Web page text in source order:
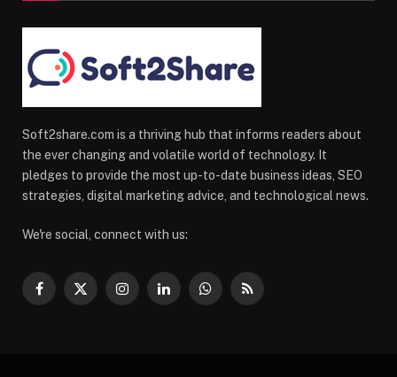
Soft2share.com is a thriving hub that informs readers about
the ever changing and volatile world of technology. It
pledges to provide the most up-to-date business ideas, SEO
strategies, digital marketing advice, and technological news.
We're social, connect with us:
Facebook
X
InstagramLinkedInWhatsApp
RSS